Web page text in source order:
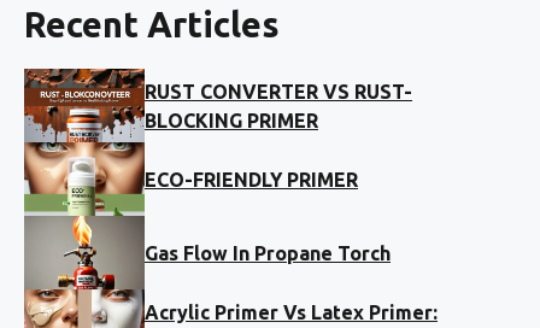
Recent Articles
RUST CONVERTER VS RUST-
BLOCKING PRIMER
ECO-FRIENDLY PRIMER
Gas Flow In Propane Torch
Acrylic Primer Vs Latex Primer: